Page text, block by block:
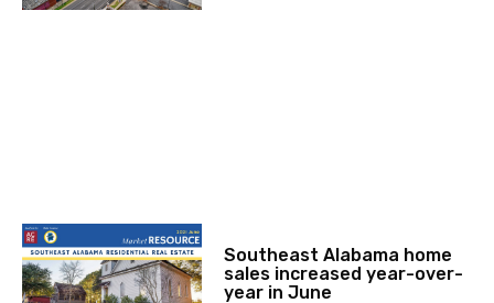
Southeast Alabama home
sales increased year-over-
year in June